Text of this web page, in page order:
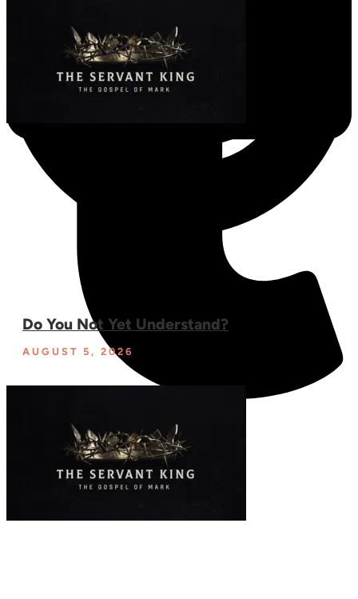
Do You Not Yet Understand?
AUGUST 5, 2026